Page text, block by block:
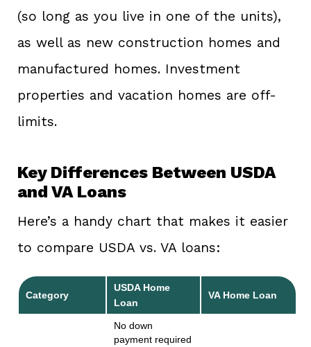
(so long as you live in one of the units),
as well as new construction homes and
manufactured homes. Investment
properties and vacation homes are off-
limits.
Key Differences Between USDA
and VA Loans
Here’s a handy chart that makes it easier
to compare USDA vs. VA loans:
Category
USDA Home
Loan
VA Home Loan
No down
payment required